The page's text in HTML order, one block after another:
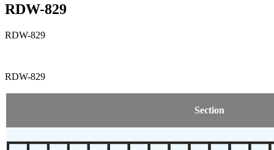
RDW-829
RDW-829
RDW-829
Section